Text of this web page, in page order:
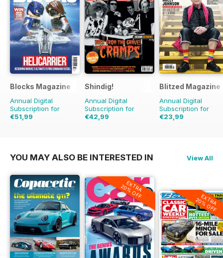
Blocks Magazine
Annual Digital
Subscription for
€51,99
Shindig!
Annual Digital
Subscription for
€42,99
Blitzed Magazine
Annual Digital
Subscription for
€23,99
YOU MAY ALSO BE INTERESTED IN View All
EXTRA
20% OFF EXTRA
20% OFF